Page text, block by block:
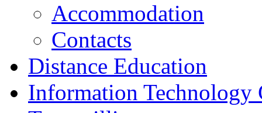
Accommodation
Contacts
Distance Education
Information Technology